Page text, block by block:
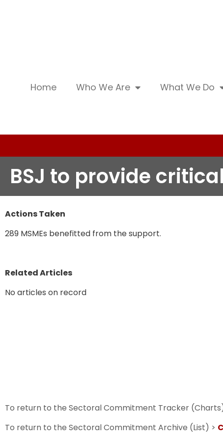
Home Who We Are What We Do
BSJ to provide
Actions Taken
289 MSMEs benefitted from the support.
Related Articles
No articles on record
To return to the Sectoral Commitment Tracker
To return to the Sectoral Commitment Archive (List) >